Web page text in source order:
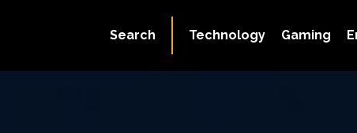
Technology Gaming
Search